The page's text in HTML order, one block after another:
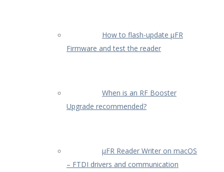
How to flash-update µFR
Firmware and test the reader
When is an RF Booster
Upgrade recommended?
µFR Reader Writer on macOS
– FTDI drivers and communication